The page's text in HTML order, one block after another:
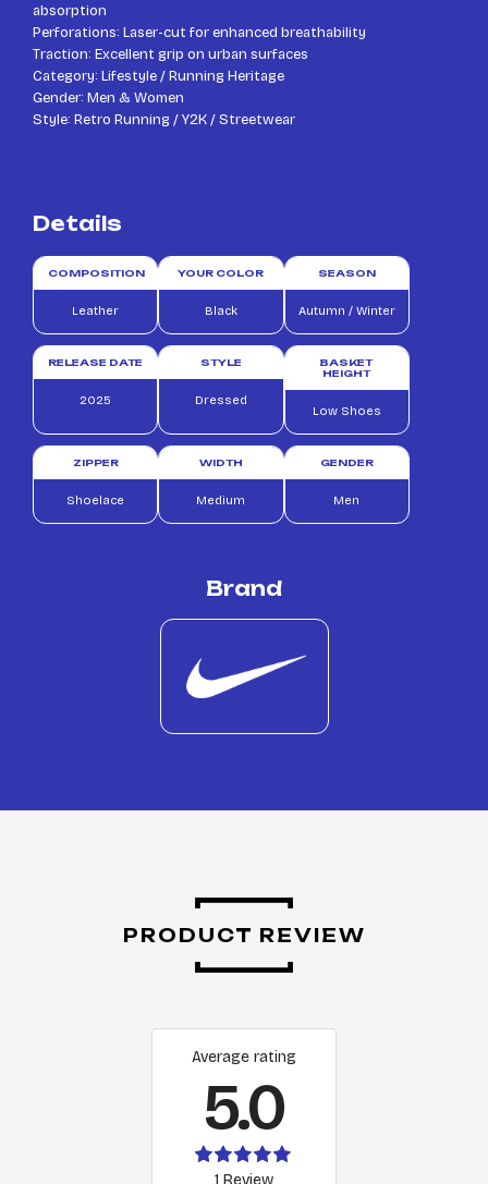
absorption
Perforations: Laser-cut for enhanced breathability
Traction: Excellent grip on urban surfaces
Category: Lifestyle / Running Heritage
Gender: Men & Women
Style: Retro Running / Y2K / Streetwear
Details
COMPOSITION
Leather
YOUR COLOR
Black
SEASON
Autumn / Winter
RELEASE DATE
2025
STYLE
Dressed
BASKET
HEIGHT
Low Shoes
ZIPPER
Shoelace
WIDTH
Medium
GENDER
Men
Brand
PRODUCT REVIEW
Average rating
5.0